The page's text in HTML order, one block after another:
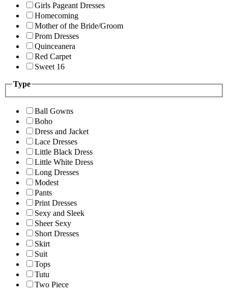
Girls Pageant Dresses
Homecoming
Mother of the Bride/Groom
Prom Dresses
Quinceanera
Red Carpet
Sweet 16
Type
Ball Gowns
Boho
Dress and Jacket
Lace Dresses
Little Black Dress
Little White Dress
Long Dresses
Modest
Pants
Print Dresses
Sexy and Sleek
Sheer Sexy
Short Dresses
Skirt
Suit
Tops
Tutu
Two Piece